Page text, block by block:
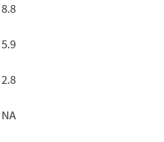
8.8
5.9
2.8
NA